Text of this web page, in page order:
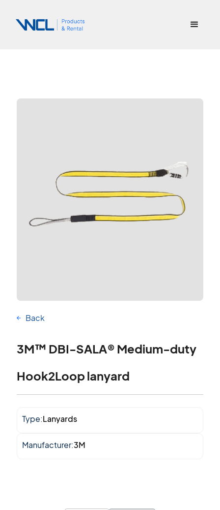
Back
3M™ DBI-SALA® Medium-duty
Hook2Loop lanyard
Type:Lanyards
Manufacturer:3M